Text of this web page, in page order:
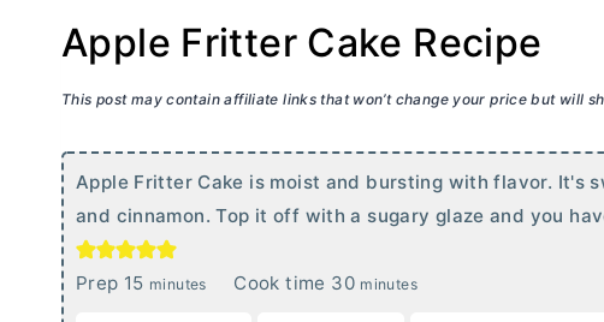
Apple Fritter Cake Recipe
This post may contain affiliate links that won’t change your price but will
Apple Fritter Cake is moist and bursting with flavor. It's
and cinnamon. Top it off with a sugary glaze and you
Prep 15mminutes Cook time 30mminutes